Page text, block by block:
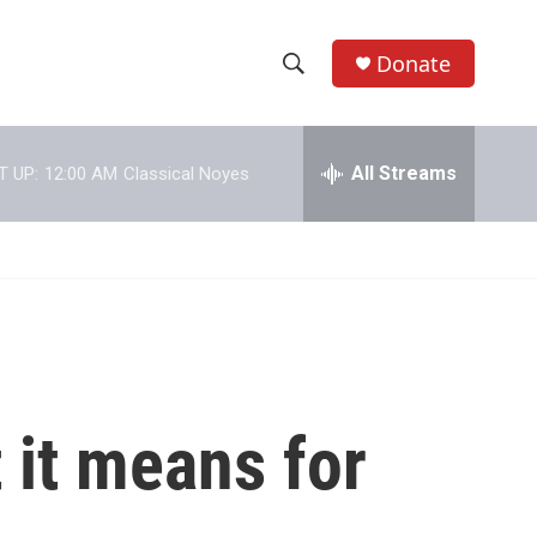
h
w
c
e
h
Donate
UP: 12:00 AM Classical Noyes All Streams
means for